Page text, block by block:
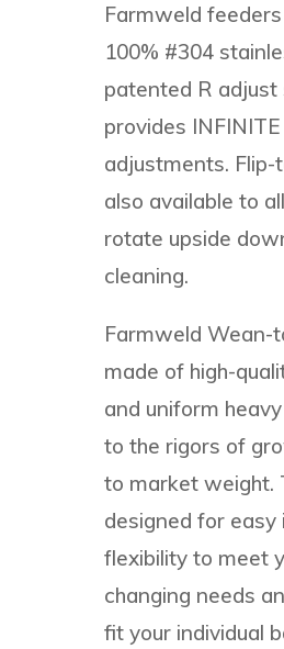
Farmweld
100% #304
patented R
provides
adjustments.
also available to
rotate upside
cleaning.
Farmweld Wean-
made of high-
and uniform
to the rigors of
to market weight.
designed for
flexibility to meet
changing needs
fit your individual